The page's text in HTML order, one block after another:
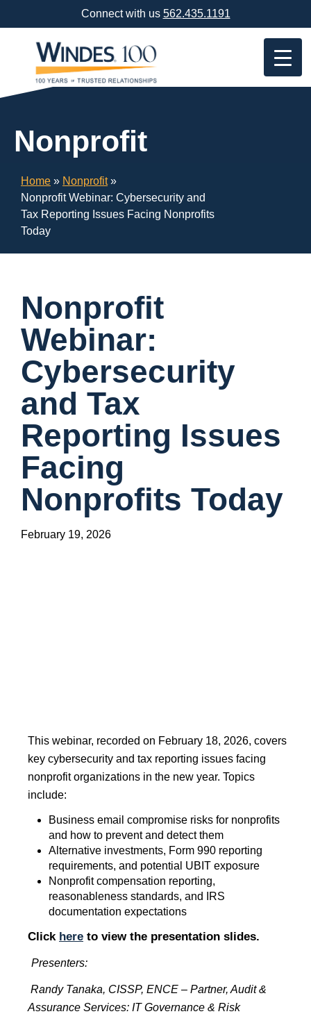
Content
Connect with us 562.435.1191
Nonprofit
Home » Nonprofit»
Nonprofit Webinar: Cybersecurity and
Tax Reporting Issues Facing Nonprofits
Today
Nonprofit
Webinar:
Cybersecurity
and Tax
Reporting Issues
Facing
Nonprofits Today
February 19, 2026
This webinar, recorded on February 18, 2026, covers
key cybersecurity and tax reporting issues facing
nonprofit organizations in the new year. Topics
include:
Business email compromise risks for nonprofits
and how to prevent and detect them
Alternative investments, Form 990 reporting
requirements, and potential UBIT exposure
Nonprofit compensation reporting,
reasonableness standards, and IRS
documentation expectations
Click here to view the presentation slides.
Presenters:
Randy Tanaka, CISSP, ENCE – Partner, Audit &
Assurance Services: IT Governance & Risk